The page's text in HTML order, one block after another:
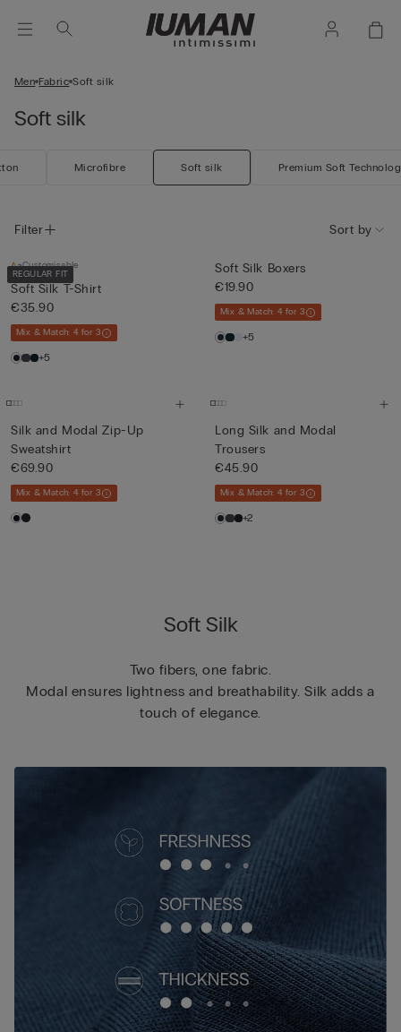
Men Fabric Soft silk
Soft silk
Microfibre Soft silk Premium Soft
Filter Sort by
REGULAR FIT
Customisable
Soft Silk T-Shirt
€35.90
Mix & Match: 4 for 3
+5
Soft Silk Boxers
€19.90
Mix & Match: 4 for 3
+5
Silk and Modal Zip-Up
Sweatshirt
€69.90
Mix & Match: 4 for 3
Long Silk and Modal
Trousers
€45.90
Mix & Match: 4 for 3
+2
Soft Silk
Two fibers, one fabric.
Modal ensures lightness and breathability. Silk adds a
touch of elegance.